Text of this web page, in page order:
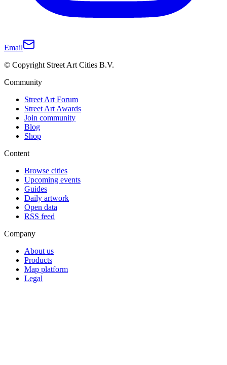
Email
© Copyright Street Art Cities B.V.
Community
Street Art Forum
Street Art Awards
Join community
Blog
Shop
Content
Browse cities
Upcoming events
Guides
Daily artwork
Open data
RSS feed
Company
About us
Products
Map platform
Legal